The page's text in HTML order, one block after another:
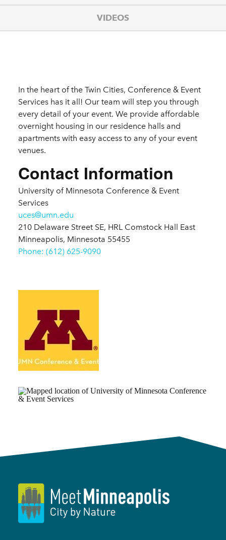
VIDEOS
In the heart of the Twin Cities, Conference & Event
Services has it all! Our team will step you through
every detail of your event. We provide affordable
overnight housing in our residence halls and
apartments with easy access to any of your event
venues.
Contact Information
University of Minnesota Conference & Event
Services
uces@umn.edu
210 Delaware Street SE, HRL Comstock Hall East
Minneapolis, Minnesota 55455
Phone: (612) 625-9090